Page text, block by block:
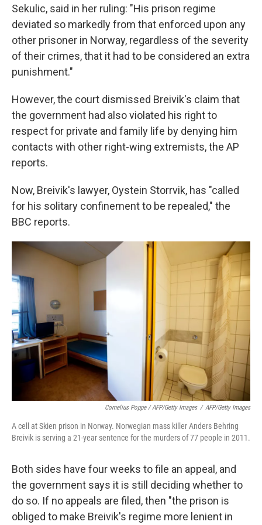
Sekulic, said in her ruling: "His prison regime
deviated so markedly from that enforced upon any
other prisoner in Norway, regardless of the severity
of their crimes, that it had to be considered an extra
punishment."
However, the court dismissed Breivik's claim that
the government had also violated his right to
respect for private and family life by denying him
contacts with other right-wing extremists, the AP
reports.
Now, Breivik's lawyer, Oystein Storrvik, has "called
for his solitary confinement to be repealed," the
BBC reports.
Cornelius Poppe / AFP/Getty Images / AFP/Getty Images
A cell at Skien prison in Norway. Norwegian mass killer Anders Behring
Breivik is serving a 21-year sentence for the murders of 77 people in 2011.
Both sides have four weeks to file an appeal, and
the government says it is still deciding whether to
do so. If no appeals are filed, then "the prison is
obliged to make Breivik's regime more lenient in